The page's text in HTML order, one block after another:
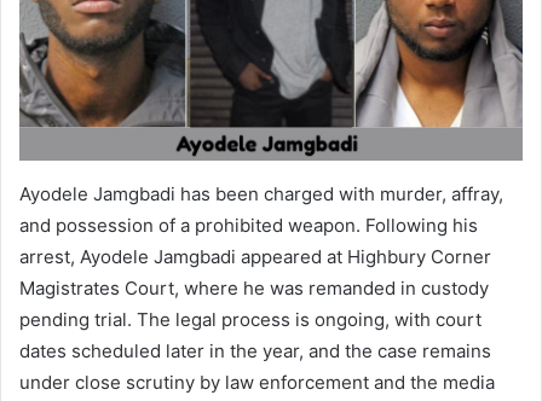
Ayodele Jamgbadi has been charged with murder, affray,
and possession of a prohibited weapon. Following his
arrest, Ayodele Jamgbadi appeared at Highbury Corner
Magistrates Court, where he was remanded in custody
pending trial. The legal process is ongoing, with court
dates scheduled later in the year, and the case remains
under close scrutiny by law enforcement and the media